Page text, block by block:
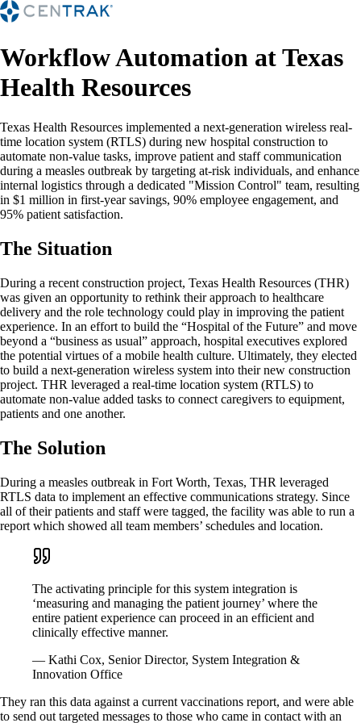
Workflow Automation at Texas
Health Resources
Texas Health Resources implemented a next-generation wireless real-
time location system (RTLS) during new hospital construction to
automate non-value tasks, improve patient and staff communication
during a measles outbreak by targeting at-risk individuals, and enhance
internal logistics through a dedicated "Mission Control" team, resulting
in $1 million in first-year savings, 90% employee engagement, and
95% patient satisfaction.
The Situation
During a recent construction project, Texas Health Resources (THR)
was given an opportunity to rethink their approach to healthcare
delivery and the role technology could play in improving the patient
experience. In an effort to build the “Hospital of the Future” and move
beyond a “business as usual” approach, hospital executives explored
the potential virtues of a mobile health culture. Ultimately, they elected
to build a next-generation wireless system into their new construction
project. THR leveraged a real-time location system (RTLS) to
automate non-value added tasks to connect caregivers to equipment,
patients and one another.
The Solution
During a measles outbreak in Fort Worth, Texas, THR leveraged
RTLS data to implement an effective communications strategy. Since
all of their patients and staff were tagged, the facility was able to run a
report which showed all team members’ schedules and location.
The activating principle for this system integration is
‘measuring and managing the patient journey’ where the
entire patient experience can proceed in an efficient and
clinically effective manner.
— Kathi Cox, Senior Director, System Integration &
Innovation Office
They ran this data against a current vaccinations report, and were able
to send out targeted messages to those who came in contact with an